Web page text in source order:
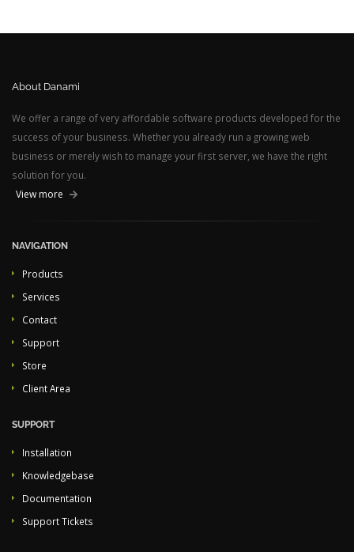
About Danami
We offer a range of very affordable software products developed for the
success of your business. Whether you already run a growing web
business or merely wish to manage your first server, we have the right
solution for you.
View more
NAVIGATION
Products
Services
Contact
Support
Store
Client Area
SUPPORT
Installation
Knowledgebase
Documentation
Support Tickets